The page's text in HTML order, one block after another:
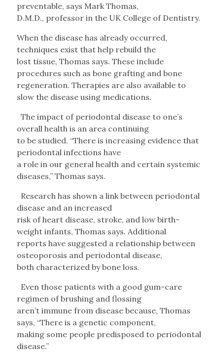
preventable, says Mark Thomas,
D.M.D., professor in the UK College of Dentistry.
When the disease has already occurred,
techniques exist that help rebuild the
lost tissue, Thomas says. These include
procedures such as bone grafting and bone
regeneration. Therapies are also available to
slow the disease using medications.
The impact of periodontal disease to one’s
overall health is an area continuing
to be studied. “There is increasing evidence that
periodontal infections have
a role in our general health and certain systemic
diseases,” Thomas says.
Research has shown a link between periodontal
disease and an increased
risk of heart disease, stroke, and low birth-
weight infants, Thomas says. Additional
reports have suggested a relationship between
osteoporosis and periodontal disease,
both characterized by bone loss.
Even those patients with a good gum-care
regimen of brushing and flossing
aren’t immune from disease because, Thomas
says, “There is a genetic component,
making some people predisposed to periodontal
disease.”